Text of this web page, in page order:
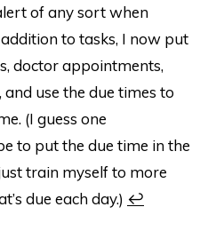
of any sort when
to tasks, I now put
doctor appointments,
and use the due times to
(I guess one
to put the due time in the
train myself to more
due each day.) ↩